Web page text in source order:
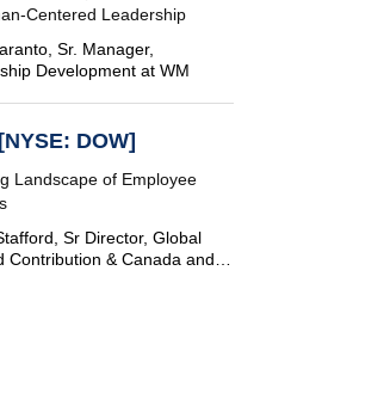
Centered Leadership
Sr. Manager,
Development at WM
DOW]
Landscape of Employee
Sr Director, Global
Contribution & Canada and